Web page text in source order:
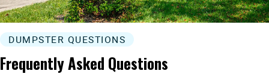
DUMPSTER QUESTIONS
Frequently Asked Questions